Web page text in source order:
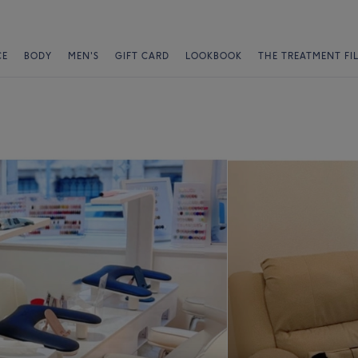
BODY MEN'S GIFT CARD LOOKBOOK THE TREATMENT